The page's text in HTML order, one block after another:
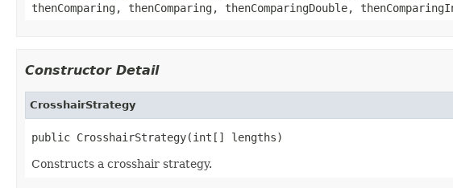
thenComparing, thenComparing, thenComparingDouble,
Constructor Detail
CrosshairStrategy
public CrosshairStrategy(int[] lengths)
Constructs a crosshair strategy.